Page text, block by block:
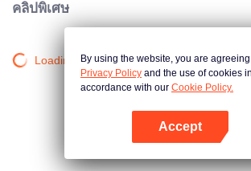
คลิปพิเศษ
Loading…By using the website, you are
Privacy Policy and the use of cookies in
accordance with our Cookie Policy.
Accept